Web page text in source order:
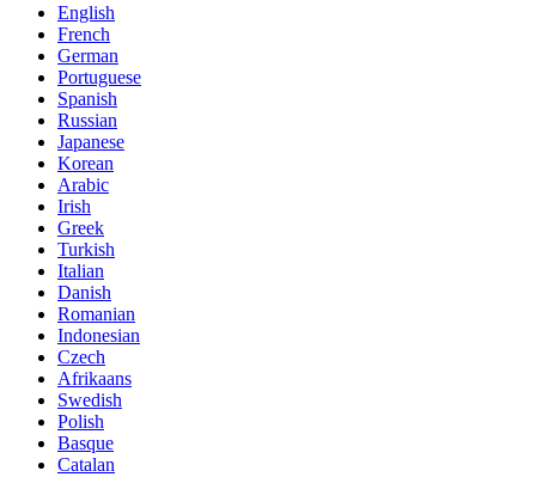
English
French
German
Portuguese
Spanish
Russian
Japanese
Korean
Arabic
Irish
Greek
Turkish
Italian
Danish
Romanian
Indonesian
Czech
Afrikaans
Swedish
Polish
Basque
Catalan